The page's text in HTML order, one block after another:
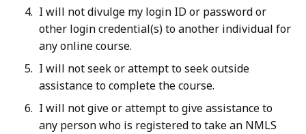
I will not divulge my login ID or password or
other login credential(s) to another individual for
any online course.
I will not seek or attempt to seek outside
assistance to complete the course.
I will not give or attempt to give assistance to
any person who is registered to take an NMLS